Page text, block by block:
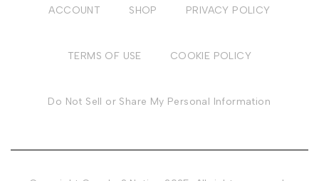
ACCOUNT SHOP PRIVACY POLICY
TERMS OF USE COOKIE POLICY
Do Not Sell or Share My Personal Information